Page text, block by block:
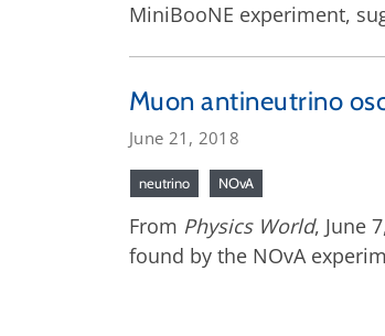
MiniBooNE experiment,
Muon antineutrino
June 21, 2018
neutrino NOvA
From Physics World, June
found by the NOvA